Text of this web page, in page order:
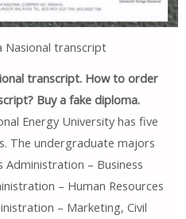
Nasional transcript
transcript. How to order
Buy a fake diploma.
Energy University has five
The undergraduate majors
Administration – Business
– Human Resources
– Marketing, Civil